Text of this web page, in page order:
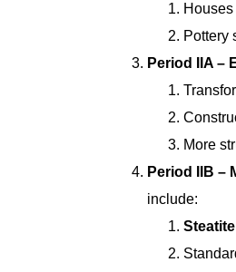
Pottery
Period IIA –
More
Period IIB –
include: